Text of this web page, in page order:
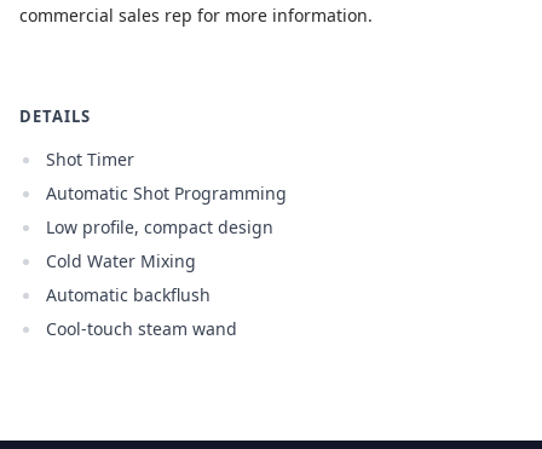
commercial sales rep for more information.
DETAILS
Shot Timer
Automatic Shot Programming
Low profile, compact design
Cold Water Mixing
Automatic backflush
Cool-touch steam wand